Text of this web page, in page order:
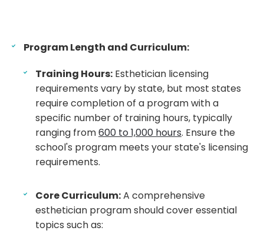
Program Length and Curriculum:
Training Hours: Esthetician licensing
requirements vary by state, but most states
require completion of a program with a
specific number of training hours, typically
ranging from600 to 1,000 hours. Ensure the
school's program meets your state's licensing
requirements.
Core Curriculum:A comprehensive
esthetician program should cover essential
topics such as: